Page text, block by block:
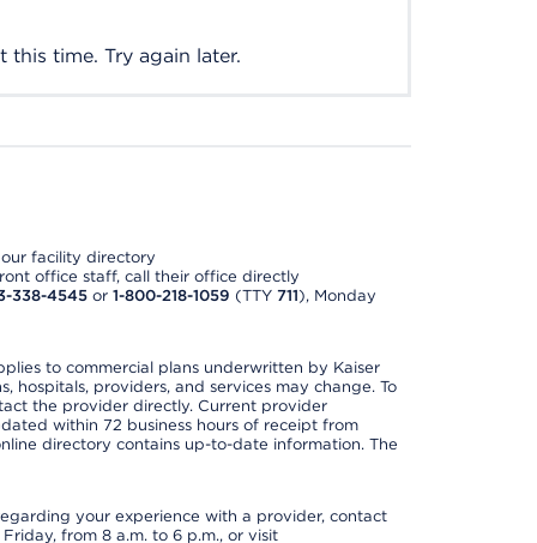
this time. Try again later.
our facility directory
office staff, call their office directly
338-4545or 1-800-218-1059 (TTY 711), Monday
to commercial plans underwritten by Kaiser
hospitals, providers, and services may change. To
the provider directly. Current provider
within 72 business hours of receipt from
directory contains up-to-date information. The
your experience with a provider, contact
from 8 a.m. to 6 p.m., or visit